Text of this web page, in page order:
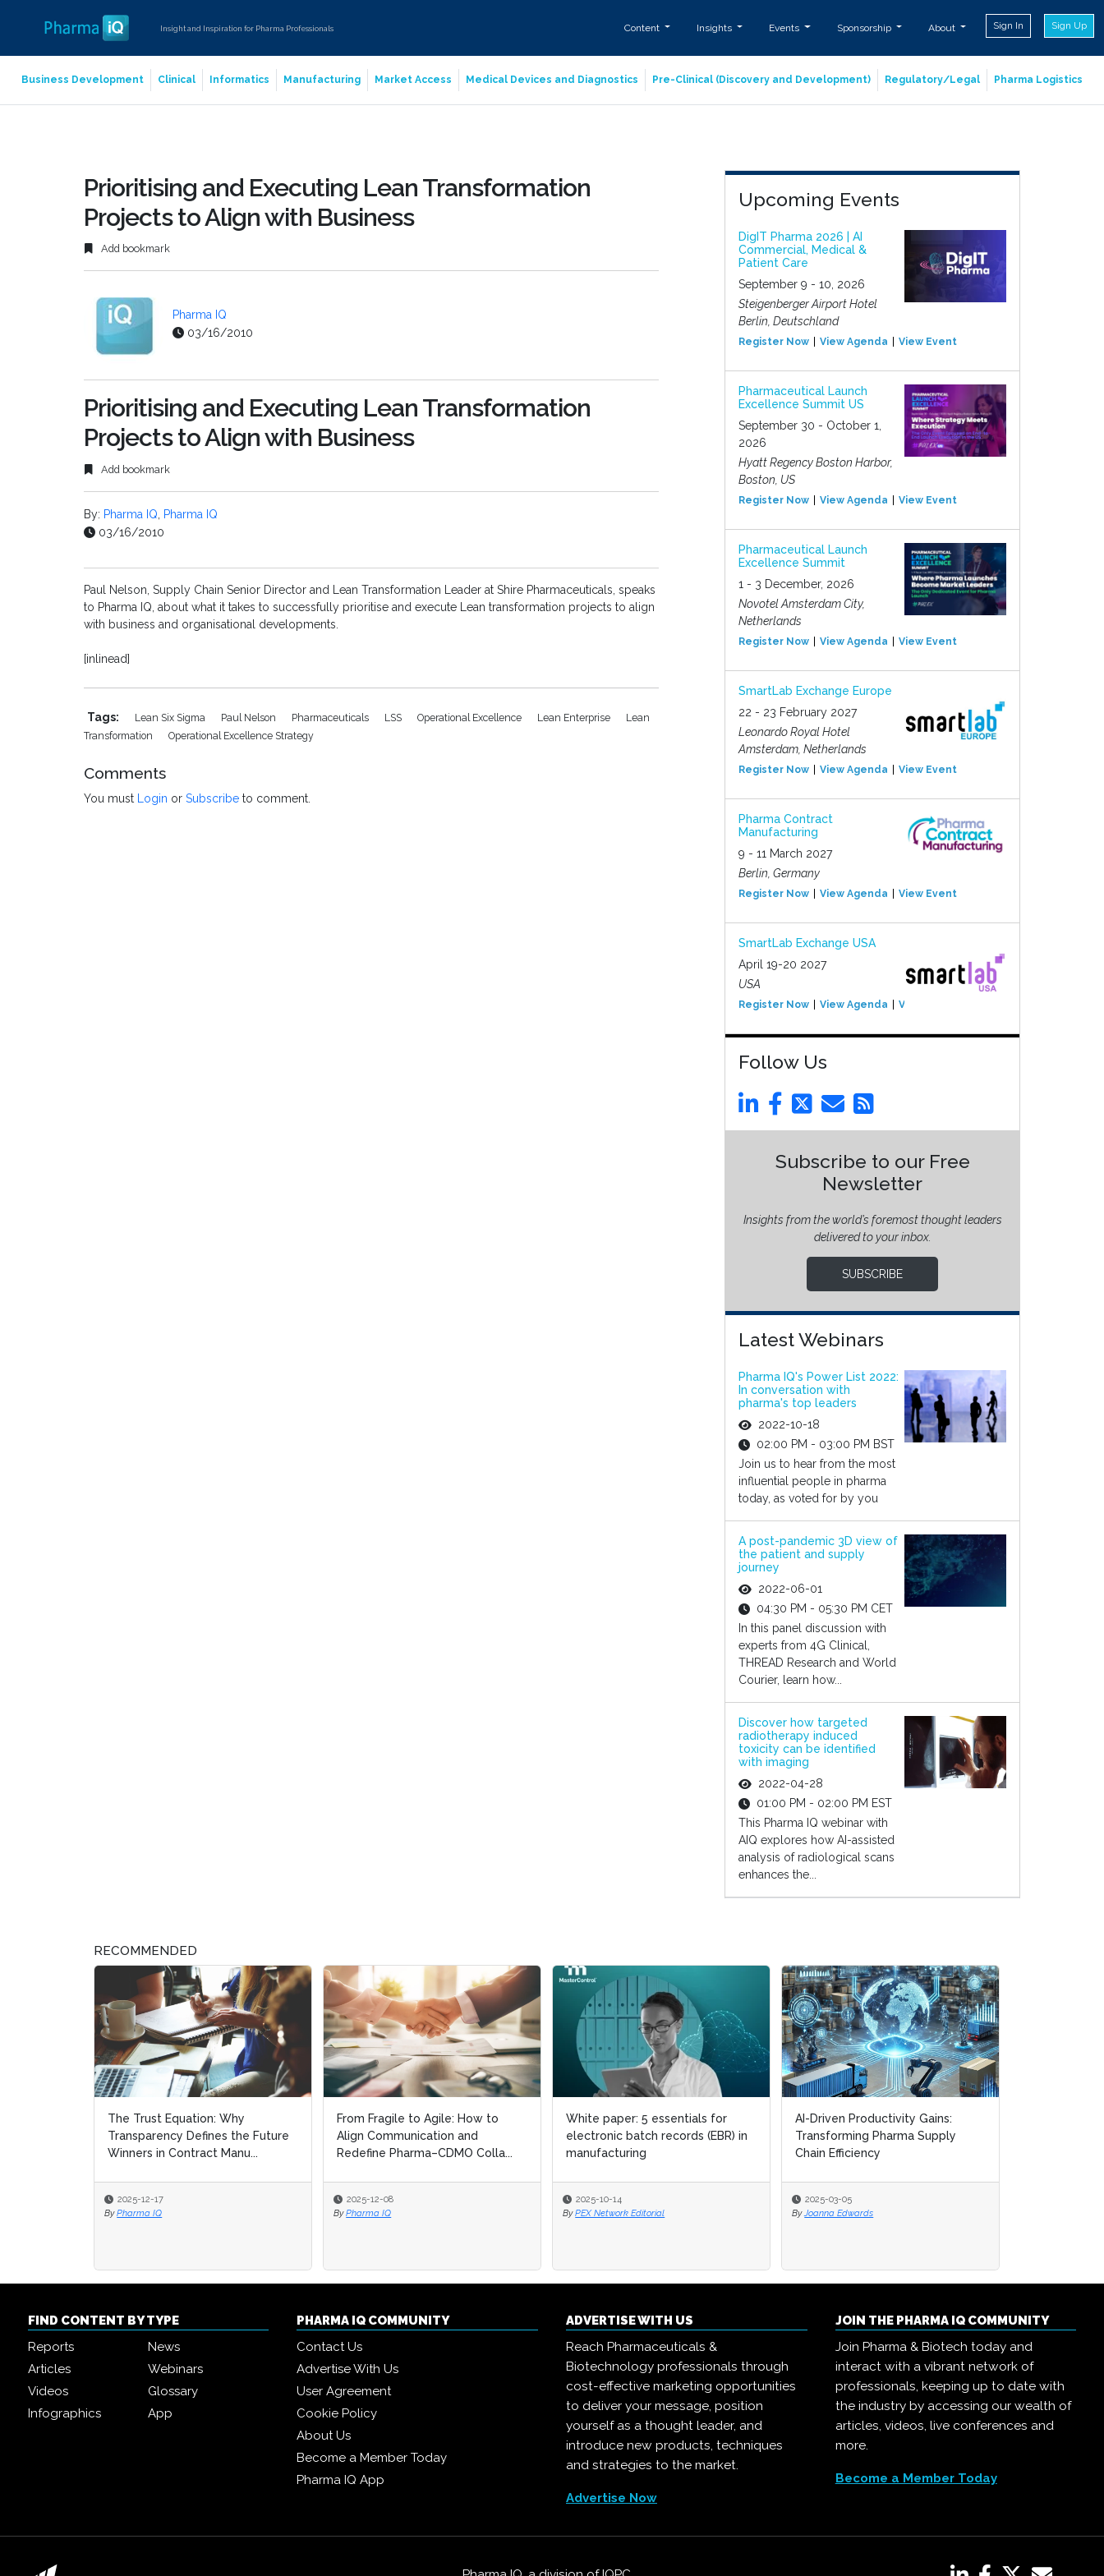
Insight and Inspiration for Pharma Professionals Content Insights Events Sponsorship About Sign In Sign Up
Business Development Clinical Informatics Manufacturing Market Access Medical Devices and Diagnostics Pre-Clinical (Discovery and Development) Regulatory/Legal Pharma Logistics
Prioritising and Executing Lean Transformation
Projects to Align with Business
Add bookmark
Pharma IQ
03/16/2010
Prioritising and Executing Lean Transformation
Projects to Align with Business
Add bookmark
By: Pharma IQ
Pharma IQ
03/16/2010
Paul Nelson, Supply Chain Senior Director and Lean Transformation Leader at Shire Pharmaceuticals, speaks
to Pharma IQ, about what it takes to successfully prioritise and execute Lean transformation projects to align
with business and organisational developments.
[inlinead]
Tags: Lean Six Sigma Paul Nelson Pharmaceuticals LSS Operational Excellence Lean Enterprise
Lean
Transformation
Operational Excellence Strategy
Comments
You must Login or Subscribe to comment.
Upcoming Events
DigIT Pharma 2026 | AI
Commercial, Medical &
Patient Care
September 9 - 10, 2026
Steigenberger Airport Hotel
Berlin, Deutschland
Register Now View Agenda View Event
Pharmaceutical Launch
Excellence Summit US
September 30 - October 1,
2026
Hyatt Regency Boston Harbor,
Boston, US
Register Now View Agenda View Event
Pharmaceutical Launch
Excellence Summit
1 - 3 December, 2026
Novotel Amsterdam City,
Netherlands
Register Now View Agenda View Event
SmartLab Exchange Europe
22 - 23 February 2027
Leonardo Royal Hotel
Amsterdam, Netherlands
Register Now View Agenda View Event
Pharma Contract
Manufacturing
9 - 11 March 2027
Berlin, Germany
Register Now View Agenda View Event
SmartLab Exchange USA
April 19-20 2027
USA
Register Now View Agenda View Event
Follow Us
Subscribe to our Free
Newsletter
Insights from the world’s foremost thought leaders
delivered to your inbox.
SUBSCRIBE
Latest Webinars
Pharma IQ's Power List 2022:
In conversation with
pharma's top leaders
2022-10-18
02:00 PM - 03:00 PM BST
Join us to hear from the most
influential people in pharma
today, as voted for by you
A post-pandemic 3D view of
the patient and supply
journey
2022-06-01
04:30 PM - 05:30 PM CET
In this panel discussion with
experts from 4G Clinical,
THREAD Research and World
Courier, learn how...
Discover how targeted
radiotherapy induced
toxicity can be identified
with imaging
2022-04-28
01:00 PM - 02:00 PM EST
This Pharma IQ webinar with
AIQ explores how AI-assisted
analysis of radiological scans
enhances the...
RECOMMENDED
The Trust Equation: Why
Transparency Defines the Future
Winners in Contract Manu...
2025-12-17
By Pharma IQ
From Fragile to Agile: How to
Align Communication and
Redefine Pharma–CDMO Colla...
2025-12-08
By Pharma IQ
White paper: 5 essentials for
electronic batch records (EBR) in
manufacturing
2025-10-14
By PEX Network Editorial
AI-Driven Productivity Gains:
Transforming Pharma Supply
Chain Efficiency
2025-03-05
By Joanna Edwards
From Fragile to Agile: How to
Align Communication and
Redefine Pharma–CDMO Colla...
2025-12-08
By Pharma IQ
White paper: 5 essentials for
electronic batch records (EBR) in
manufacturing
2025-10-14
By PEX Network Editorial
AI-Driven Productivity Gains:
Transforming Pharma Supply
Chain Efficiency
2025-03-05
By Joanna Edwards
FIND CONTENT BY TYPE
Reports
News
Articles
Webinars
Videos
Glossary
Infographics
App
PHARMA IQ COMMUNITY
Contact Us
Advertise With Us
User Agreement
Cookie Policy
About Us
Become a Member Today
Pharma IQ App
ADVERTISE WITH US
Reach Pharmaceuticals &
Biotechnology professionals through
cost-effective marketing opportunities
to deliver your message, position
yourself as a thought leader, and
introduce new products, techniques
and strategies to the market.
Advertise Now
JOIN THE PHARMA IQ COMMUNITY
Join Pharma & Biotech today and
interact with a vibrant network of
professionals, keeping up to date with
the industry by accessing our wealth of
articles, videos, live conferences and
more.
Become a Member Today